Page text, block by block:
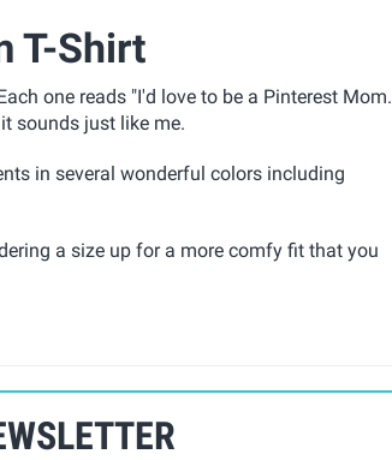
T-Shirt
one reads "I'd love to be a Pinterest Mom.
sounds just like me.
in several wonderful colors including
a size up for a more comfy fit that you